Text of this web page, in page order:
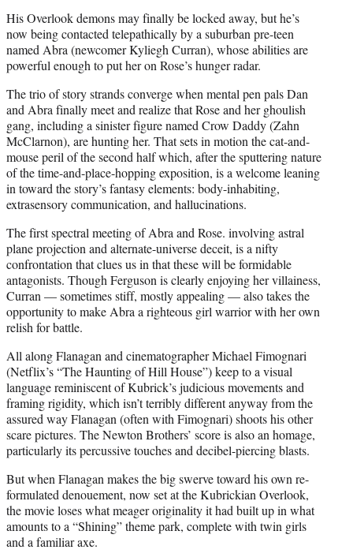
His Overlook demons may finally be locked away, but he’s
now being contacted telepathically by a suburban pre-teen
named Abra (newcomer Kyliegh Curran), whose abilities are
powerful enough to put her on Rose’s hunger radar.
The trio of story strands converge when mental pen pals Dan
and Abra finally meet and realize that Rose and her ghoulish
gang, including a sinister figure named Crow Daddy (Zahn
McClarnon), are hunting her. That sets in motion the cat-and-
mouse peril of the second half which, after the sputtering nature
of the time-and-place-hopping exposition, is a welcome leaning
in toward the story’s fantasy elements: body-inhabiting,
extrasensory communication, and hallucinations.
The first spectral meeting of Abra and Rose. involving astral
plane projection and alternate-universe deceit, is a nifty
confrontation that clues us in that these will be formidable
antagonists. Though Ferguson is clearly enjoying her villainess,
Curran — sometimes stiff, mostly appealing — also takes the
opportunity to make Abra a righteous girl warrior with her own
relish for battle.
All along Flanagan and cinematographer Michael Fimognari
(Netflix’s “The Haunting of Hill House”) keep to a visual
language reminiscent of Kubrick’s judicious movements and
framing rigidity, which isn’t terribly different anyway from the
assured way Flanagan (often with Fimognari) shoots his other
scare pictures. The Newton Brothers’ score is also an homage,
particularly its percussive touches and decibel-piercing blasts.
But when Flanagan makes the big swerve toward his own re-
formulated denouement, now set at the Kubrickian Overlook,
the movie loses what meager originality it had built up in what
amounts to a “Shining” theme park, complete with twin girls
and a familiar axe.